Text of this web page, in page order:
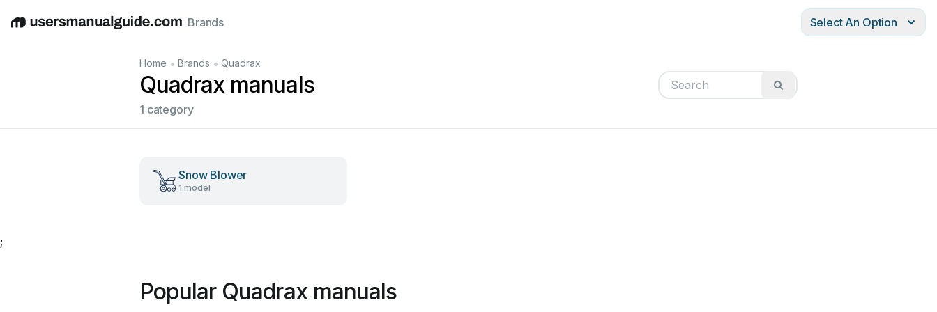
EnglishDeutschEspañolItalianoFrançais
Brands Select An Option
Home • Brands • Quadrax
Quadrax manuals
1 category
Snow Blower
1 model
;
Popular Quadrax manuals